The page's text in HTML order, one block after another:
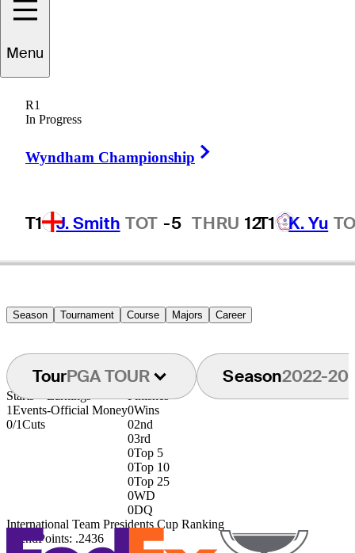
Menu
R1
In Progress
Wyndham Championship
T1 J. Smith TOT -5 THRU 12T1 K. Yu
THAILAND
Season Tournament Course Majors Career
TourPGA TOUR Season2022-
Starts
1Events
0/1Cuts
Earnings
-Official Money
Finishes
0Wins
02nd
03rd
0Top 5
0Top 10
0Top 25
0WD
0DQ
International Team Presidents Cup Ranking
122ndPoints: .2436